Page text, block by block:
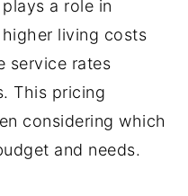
a role in
living costs
service rates
This pricing
considering which
and needs.